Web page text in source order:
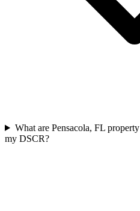
What are Pensacola, FL
my DSCR?